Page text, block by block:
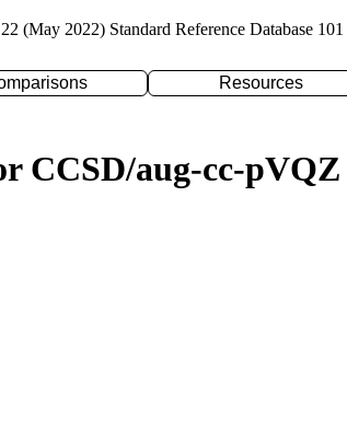
(May 2022) Standard Reference Database 101
Resources
CCSD/aug-cc-pVQZ